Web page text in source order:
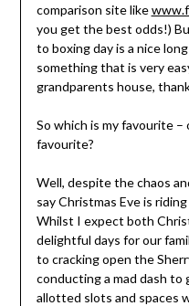
comparison site like
you get the best odds!)
to boxing day is a nice
something that is very
grandparents house,
So which is my favourite –
favourite?
Well, despite the chaos
say Christmas Eve is
Whilst I expect both
delightful days for our
to cracking open the
conducting a mad dash
allotted slots and spaces